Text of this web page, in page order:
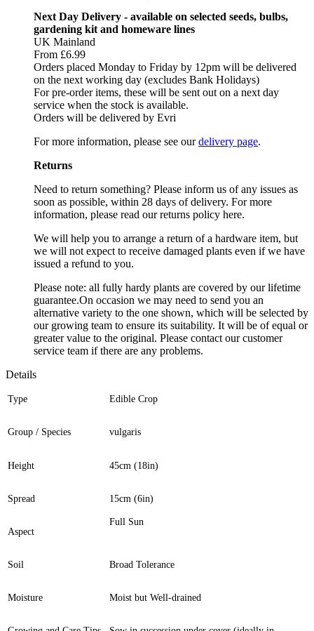
Next Day Delivery - available on selected seeds, bulbs,
gardening kit and homeware lines
UK Mainland
From £6.99
Orders placed Monday to Friday by 12pm will be delivered
on the next working day (excludes Bank Holidays)
For pre-order items, these will be sent out on a next day
service when the stock is available.
Orders will be delivered by Evri
For more information, please see ourdelivery page.
Returns
Need to return something? Please inform us of any issues as
soon as possible, within 28 days of delivery. For more
information, please read our returns policy here.
We will help you to arrange a return of a hardware item, but
we will not expect to receive damaged plants even if we have
issued a refund to you.
Please note: all fully hardy plants are covered by our lifetime
guarantee.On occasion we may need to send you an
alternative variety to the one shown, which will be selected by
our growing team to ensure its suitability. It will be of equal or
greater value to the original. Please contact our customer
service team if there are any problems.
Details
Type Edible Crop
Group / Species vulgaris
Height 45cm (18in)
Spread 15cm (6in)
Aspect
Full Sun
Soil Broad Tolerance
Moisture Moist but Well-drained